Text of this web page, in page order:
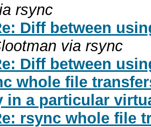
rsync
Diff between
via rsync
Diff between
whole file
in a particular
rsync whole file